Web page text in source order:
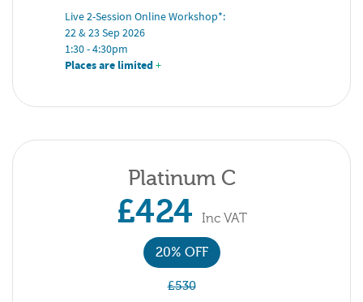
Live 2-Session Online Workshop*:
22 & 23 Sep 2026
1:30 - 4:30pm
Places are limited +
Platinum C
£424 Inc VAT
20% OFF
£530